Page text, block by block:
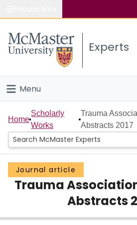
Study
Connect
Experts
Menu
Home
People
Groups
Scholarly Works
Home
Scholarly
Works
Trauma
Abstracts 2017
Journal article
Trauma
Abstracts